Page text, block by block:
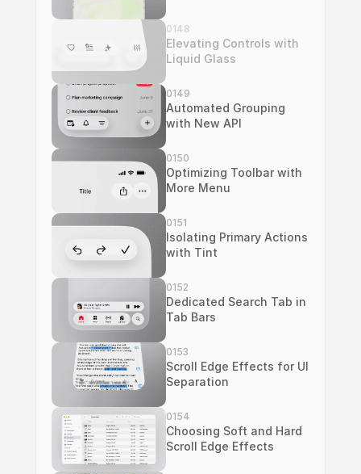
0148
Elevating Controls with
Liquid Glass
0149
Automated Grouping
with New API
0150
Optimizing Toolbar with
More Menu
0151
Isolating Primary Actions
with Tint
0152
Dedicated Search Tab in
Tab Bars
0153
Scroll Edge Effects for UI
Separation
0154
Choosing Soft and Hard
Scroll Edge Effects